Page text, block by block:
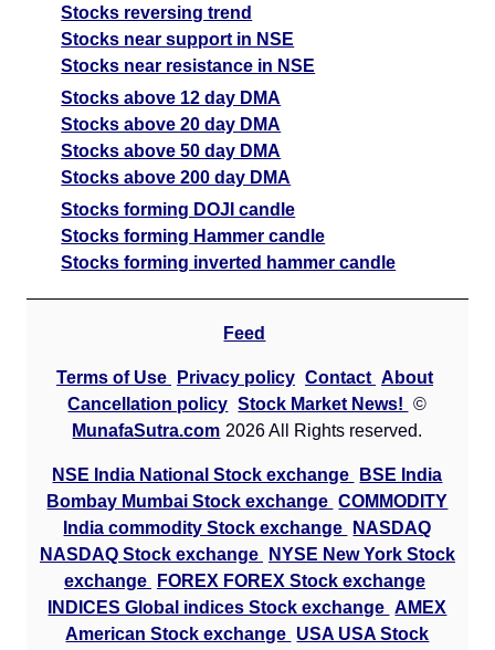
Stocks reversing trend
Stocks near support in NSE
Stocks near resistance in NSE
Stocks above 12 day DMA
Stocks above 20 day DMA
Stocks above 50 day DMA
Stocks above 200 day DMA
Stocks forming DOJI candle
Stocks forming Hammer candle
Stocks forming inverted hammer candle
Feed
Terms of Use Privacy policy Contact About
Cancellation policy Stock Market News!
©
MunafaSutra.com 2026 All Rights reserved.
NSE India National Stock exchange
BSE India
Bombay Mumbai Stock exchange COMMODITY
India commodity Stock exchange
NASDAQ
NASDAQ Stock exchange
NYSE New York Stock
exchange
FOREX FOREX Stock exchange
INDICES Global indices Stock exchange AMEX
American Stock exchange USA USA Stock